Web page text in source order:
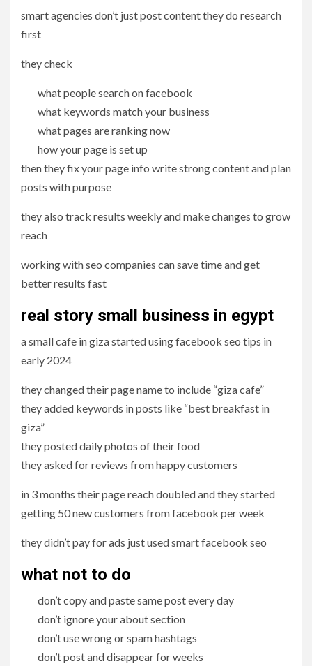
smart agencies don’t just post content they do research
first
they check
what people search on facebook
what keywords match your business
what pages are ranking now
how your page is set up
then they fix your page info write strong content and plan
posts with purpose
they also track results weekly and make changes to grow
reach
working with seo companies can save time and get
better results fast
real story small business in egypt
a small cafe in giza started using facebook seo tips in
early 2024
they changed their page name to include “giza cafe”
they added keywords in posts like “best breakfast in
giza”
they posted daily photos of their food
they asked for reviews from happy customers
in 3 months their page reach doubled and they started
getting 50 new customers from facebook per week
they didn’t pay for ads just used smart facebook seo
what not to do
don’t copy and paste same post every day
don’t ignore your about section
don’t use wrong or spam hashtags
don’t post and disappear for weeks